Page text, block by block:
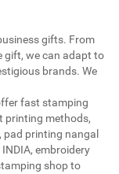
gifts. From
gift, we can adapt to
brands. We
fast stamping
printing methods,
printing nangal
embroidery
shop to